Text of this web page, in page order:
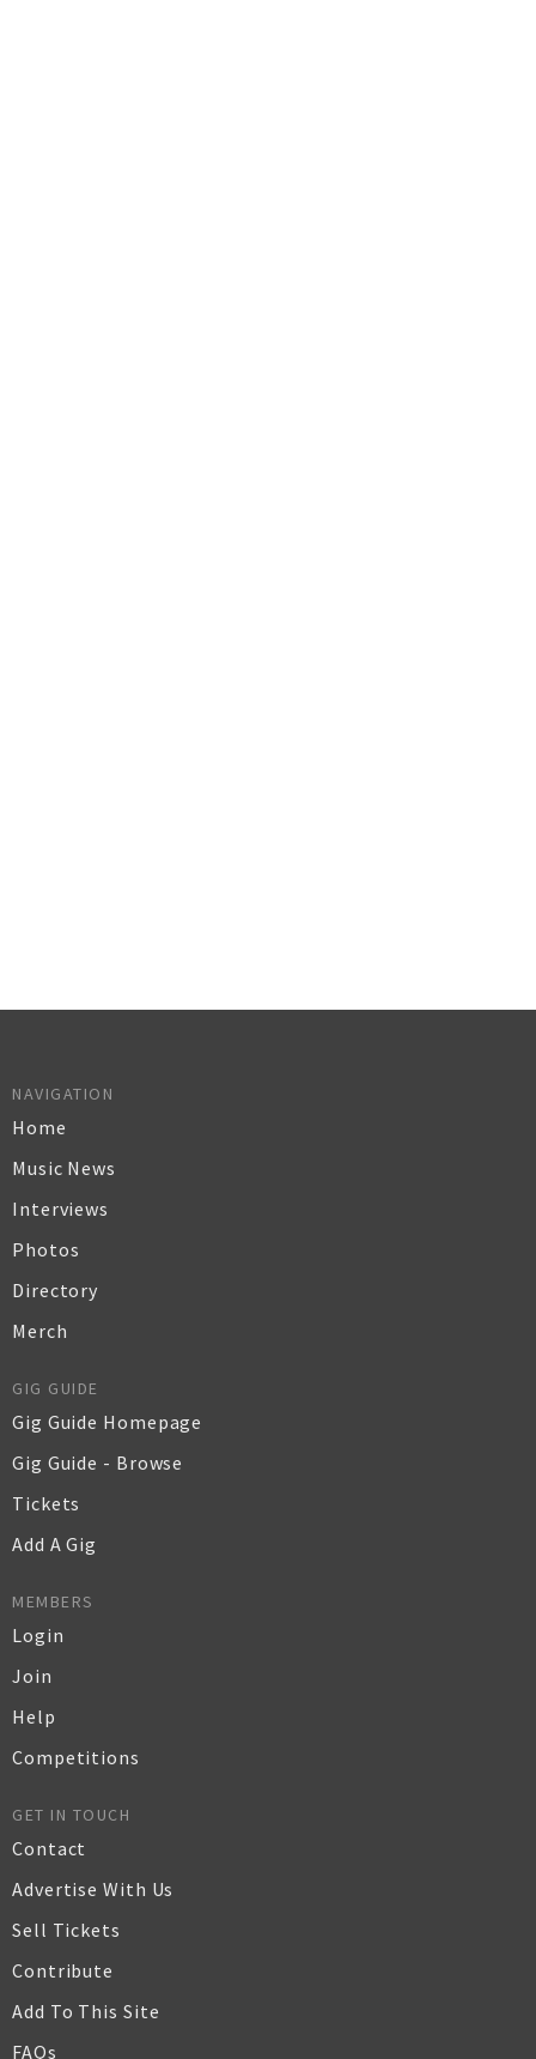
NAVIGATION
Home
Music News
Interviews
Photos
Directory
Merch
GIG GUIDE
Gig Guide Homepage
Gig Guide - Browse
Tickets
Add A Gig
MEMBERS
Login
Join
Help
Competitions
GET IN TOUCH
Contact
Advertise With Us
Sell Tickets
Contribute
Add To This Site
FAQs